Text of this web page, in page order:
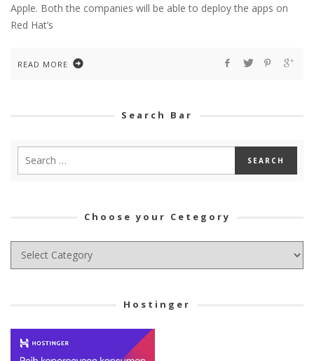
Apple. Both the companies will be able to deploy the apps on
Red Hat’s
READ MORE
Search Bar
Choose your Cetegory
Choose
Hostinger